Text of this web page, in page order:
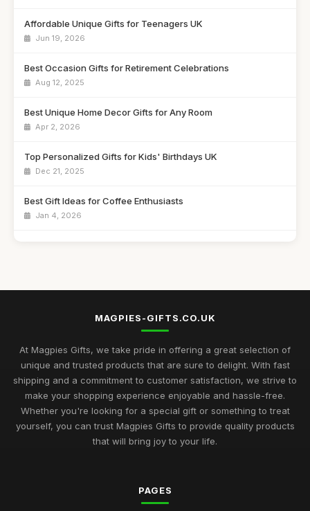
Affordable Unique Gifts for Teenagers UK
Jun 19, 2026
Best Occasion Gifts for Retirement Celebrations
Aug 12, 2025
Best Unique Home Decor Gifts for Any Room
Apr 2, 2026
Top Personalized Gifts for Kids' Birthdays UK
Dec 21, 2025
Best Gift Ideas for Coffee Enthusiasts
Jan 4, 2026
Top Unique Gifts for Birthdays in 2023
Best Gifts for Women Who Love Jewelry UK
Aug 5, 2025
Unique Gifts for Men Who Love Food UK
Nov 29, 2025
Best Occasion Gifts for Graduations UK
MAGPIES-GIFTS.CO.UK
At Magpies Gifts, we take pride in offering a great selection of
unique and trusted products that are sure to delight. With fast
shipping and a commitment to customer satisfaction, we strive to
make your shopping experience enjoyable and hassle-free.
Whether you're looking for a special gift or something to treat
yourself, you can trust Magpies Gifts to provide quality products
that will bring joy to your life.
PAGES